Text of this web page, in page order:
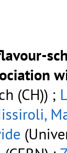
(CH)) ;